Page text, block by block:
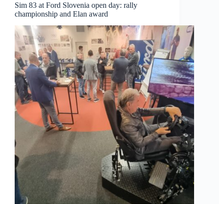
Sim 83 at Ford Slovenia open day: rally
championship and Elan award